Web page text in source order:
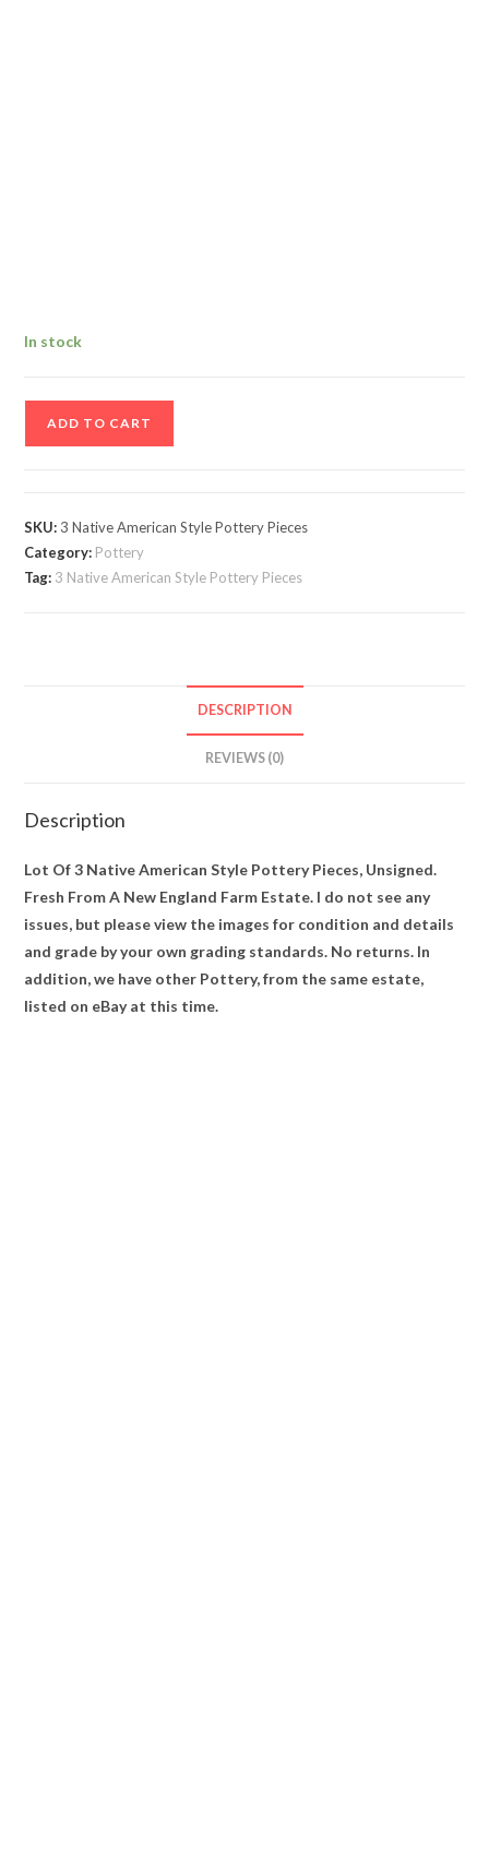
In stock
American
Style
Pottery
ADD TO CART
SKU: 3 Native American Style Pottery Pieces
Category: Pottery
Tag: 3 Native American Style Pottery Pieces
DESCRIPTION
REVIEWS (0)
Description
Lot Of 3 Native American Style Pottery Pieces, Unsigned.
Fresh From A New England Farm Estate. I do not see any
issues, but please view the images for condition and details
and grade by your own grading standards. No returns. In
addition, we have other Pottery, from the same estate,
listed on eBay at this time.